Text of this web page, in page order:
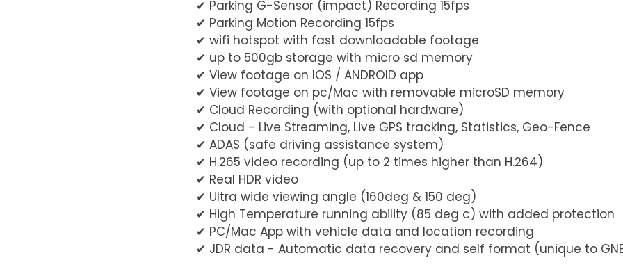
✔︎ Parking G-Sensor (impact) Recording 15fps
✔︎ Parking Motion Recording 15fps
✔︎ wifi hotspot with fast downloadable footage
✔︎ up to 500gb storage with micro sd memory
✔︎ View footage on IOS / ANDROID app
✔︎ View footage on pc/Mac with removable microSD memory
✔︎ Cloud Recording (with optional hardware)
✔︎ Cloud - Live Streaming, Live GPS tracking, Statistics, Geo-Fence
✔︎ ADAS (safe driving assistance system)
✔︎ H.265 video recording (up to 2 times higher than H.264)
✔︎ Real HDR video
✔︎ Ultra wide viewing angle (160deg & 150 deg)
✔︎ High Temperature running ability (85 deg c) with added protection
✔︎ PC/Mac App with vehicle data and location recording
✔︎ JDR data - Automatic data recovery and self format (unique to